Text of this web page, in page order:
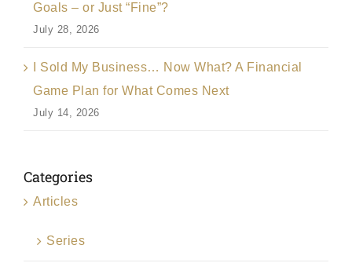
Goals – or Just “Fine”?
July 28, 2026
I Sold My Business… Now What? A Financial
Game Plan for What Comes Next
July 14, 2026
Categories
Articles
Series